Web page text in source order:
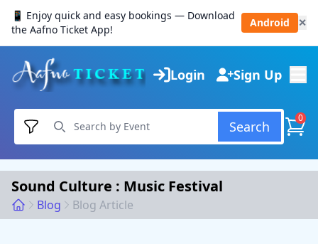
📱 Enjoy quick and easy bookings — Download
the Aafno Ticket App!
Android ✕
Login Sign Up
Search
0
Sound Culture : Music Festival
Blog Blog Article